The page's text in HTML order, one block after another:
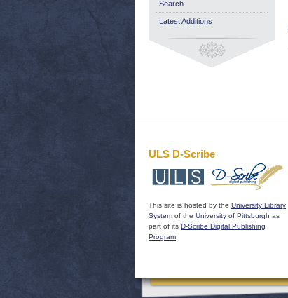
Search
Latest Additions
ULS D-Scribe
This site is hosted by the University Library
System of the University of Pittsburgh as
part of its D-Scribe Digital Publishing
Program